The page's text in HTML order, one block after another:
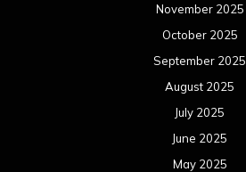
November 2025
October 2025
September 2025
August 2025
July 2025
June 2025
May 2025